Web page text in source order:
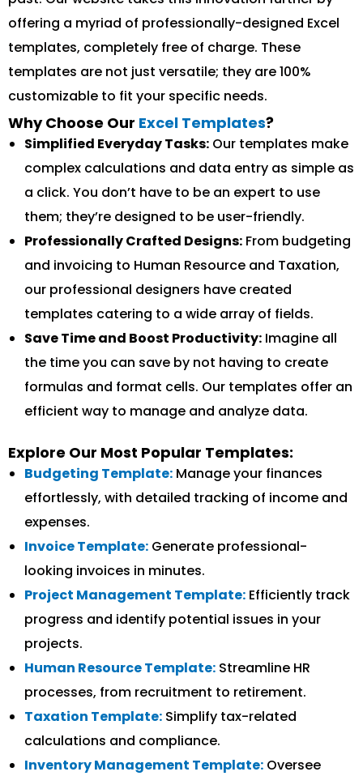
offering a myriad of professionally-designed Excel
templates, completely free of charge. These
templates are not just versatile; they are 100%
customizable to fit your specific needs.
Why Choose Our Excel Templates?
Simplified Everyday Tasks: Our templates make
complex calculations and data entry as simple as
a click. You don’t have to be an expert to use
them; they’re designed to be user-friendly.
Professionally Crafted Designs: From budgeting
and invoicing to Human Resource and Taxation,
our professional designers have created
templates catering to a wide array of fields.
Save Time and Boost Productivity: Imagine all
the time you can save by not having to create
formulas and format cells. Our templates offer an
efficient way to manage and analyze data.
Explore Our Most Popular Templates:
Budgeting Template: Manage your finances
effortlessly, with detailed tracking of income and
expenses.
Invoice Template: Generate professional-
looking invoices in minutes.
Project Management Template: Efficiently track
progress and identify potential issues in your
projects.
Human Resource Template: Streamline HR
processes, from recruitment to retirement.
Taxation Template: Simplify tax-related
calculations and compliance.
Inventory Management Template: Oversee